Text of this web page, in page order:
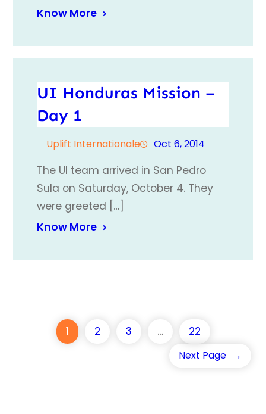
Know More
UI Honduras Mission –
Day 1
Uplift Internationale Oct 6, 2014
The UI team arrived in San Pedro
Sula on Saturday, October 4. They
were greeted […]
Know More
1 2 3 … 22
Next Page →